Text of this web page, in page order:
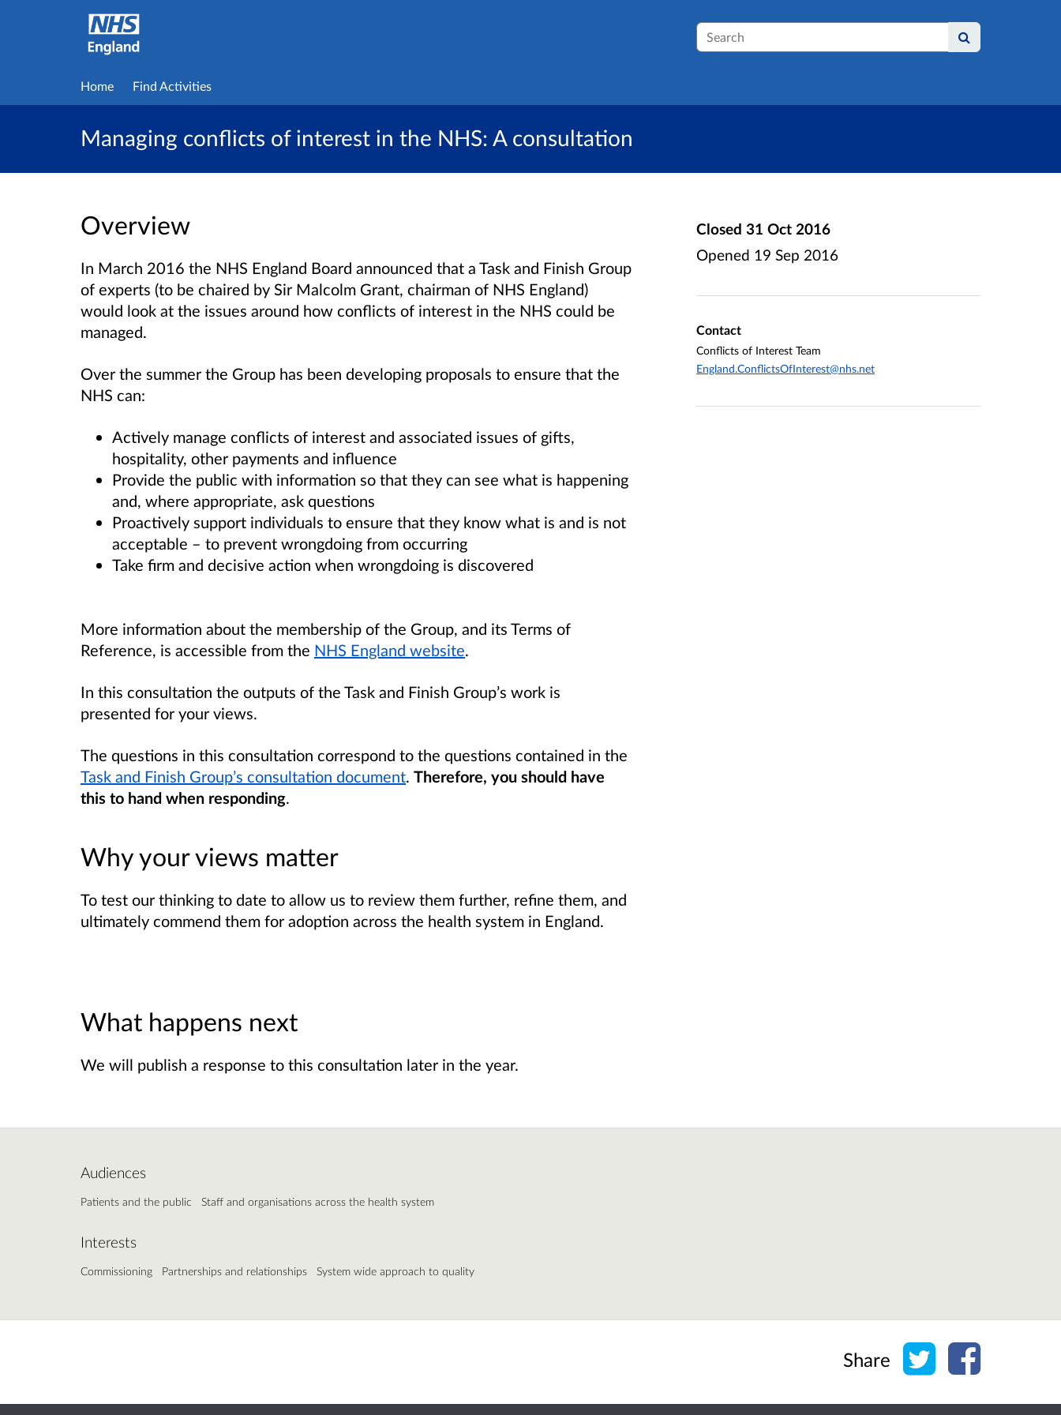
Search
Home Find Activities
Managing conflicts of interest in the NHS: A consultation
Overview
In March 2016 the NHS England Board announced that a Task and Finish Group
of experts (to be chaired by Sir Malcolm Grant, chairman of NHS England)
would look at the issues around how conflicts of interest in the NHS could be
managed.
Over the summer the Group has been developing proposals to ensure that the
NHS can:
Actively manage conflicts of interest and associated issues of gifts,
hospitality, other payments and influence
Provide the public with information so that they can see what is happening
and, where appropriate, ask questions
Proactively support individuals to ensure that they know what is and is not
acceptable – to prevent wrongdoing from occurring
Take firm and decisive action when wrongdoing is discovered
More information about the membership of the Group, and its Terms of
Reference, is accessible from the NHS England website.
In this consultation the outputs of the Task and Finish Group’s work is
presented for your views.
The questions in this consultation correspond to the questions contained in the
Task and Finish Group’s consultation document. Therefore, you should have
this to hand when responding.
Why your views matter
To test our thinking to date to allow us to review them further, refine them, and
ultimately commend them for adoption across the health system in England.
What happens next
We will publish a response to this consultation later in the year.
Closed 31 Oct 2016
Opened 19 Sep 2016
Contact
Conflicts of Interest Team
England.ConflictsOfInterest@nhs.net
Audiences
Patients and the public Staff and organisations across the health system
Interests
Commissioning Partnerships and relationships System wide approach to quality
Share Share on Twitter
Share on